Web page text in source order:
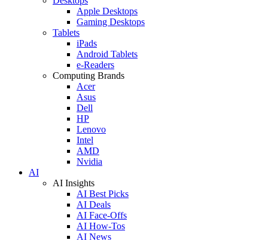
Apple Desktops
Gaming Desktops
Tablets
iPads
Android Tablets
e-Readers
Computing Brands
Acer
Asus
Dell
HP
Lenovo
Intel
AMD
Nvidia
AI
AI Insights
AI Best Picks
AI Deals
AI Face-Offs
AI How-Tos
AI News